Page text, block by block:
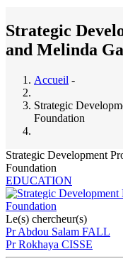
Strategic
and Melinda
Accueil -
Strategic
Foundation
Strategic Development
Foundation
EDUCATION
Le(s) chercheur(s)
Pr Abdou Salam FALL
Pr Rokhaya CISSE